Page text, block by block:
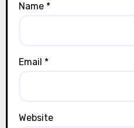
Name *
Email *
Website